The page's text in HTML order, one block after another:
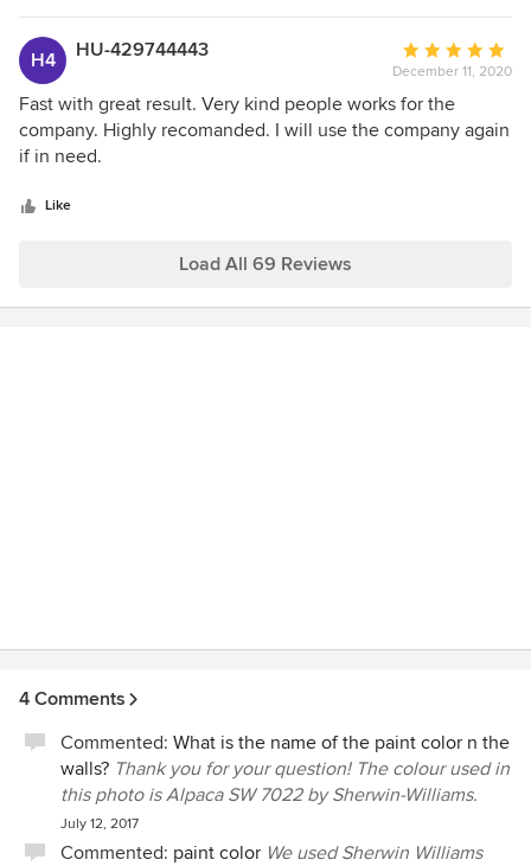
our confidence in the company. Our painter John was
punctual and very personable. He worked quietly and
unobtrusively, without disturbing family members working
from home. He left his work space impeccable at the end of
the job. A++ service!
H4 HU-429744443
Average
rating:
5
out
December 11, 2020
Fast with great result. Very kind people works for the
company. Highly recomanded. I will use the company again
if in need.
Like
Load All 69 Reviews
4 Comments
Commented: What is the name of the paint color n the
walls? Thank you for your question! The colour used in
this photo is Alpaca SW 7022 by Sherwin-Williams.
July 12, 2017
Commented: paint color We used Sherwin Williams